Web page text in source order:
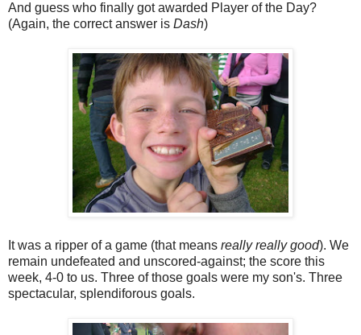
And guess who finally got awarded Player of the Day?
(Again, the correct answer is Dash)
It was a ripper of a game (that means really really good). We
remain undefeated and unscored-against; the score this
week, 4-0 to us. Three of those goals were my son's. Three
spectacular, splendiforous goals.